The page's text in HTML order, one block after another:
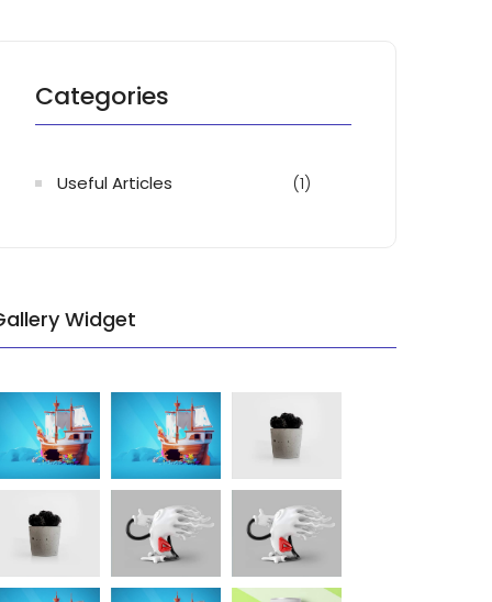
Categories
Useful Articles (1)
Widget